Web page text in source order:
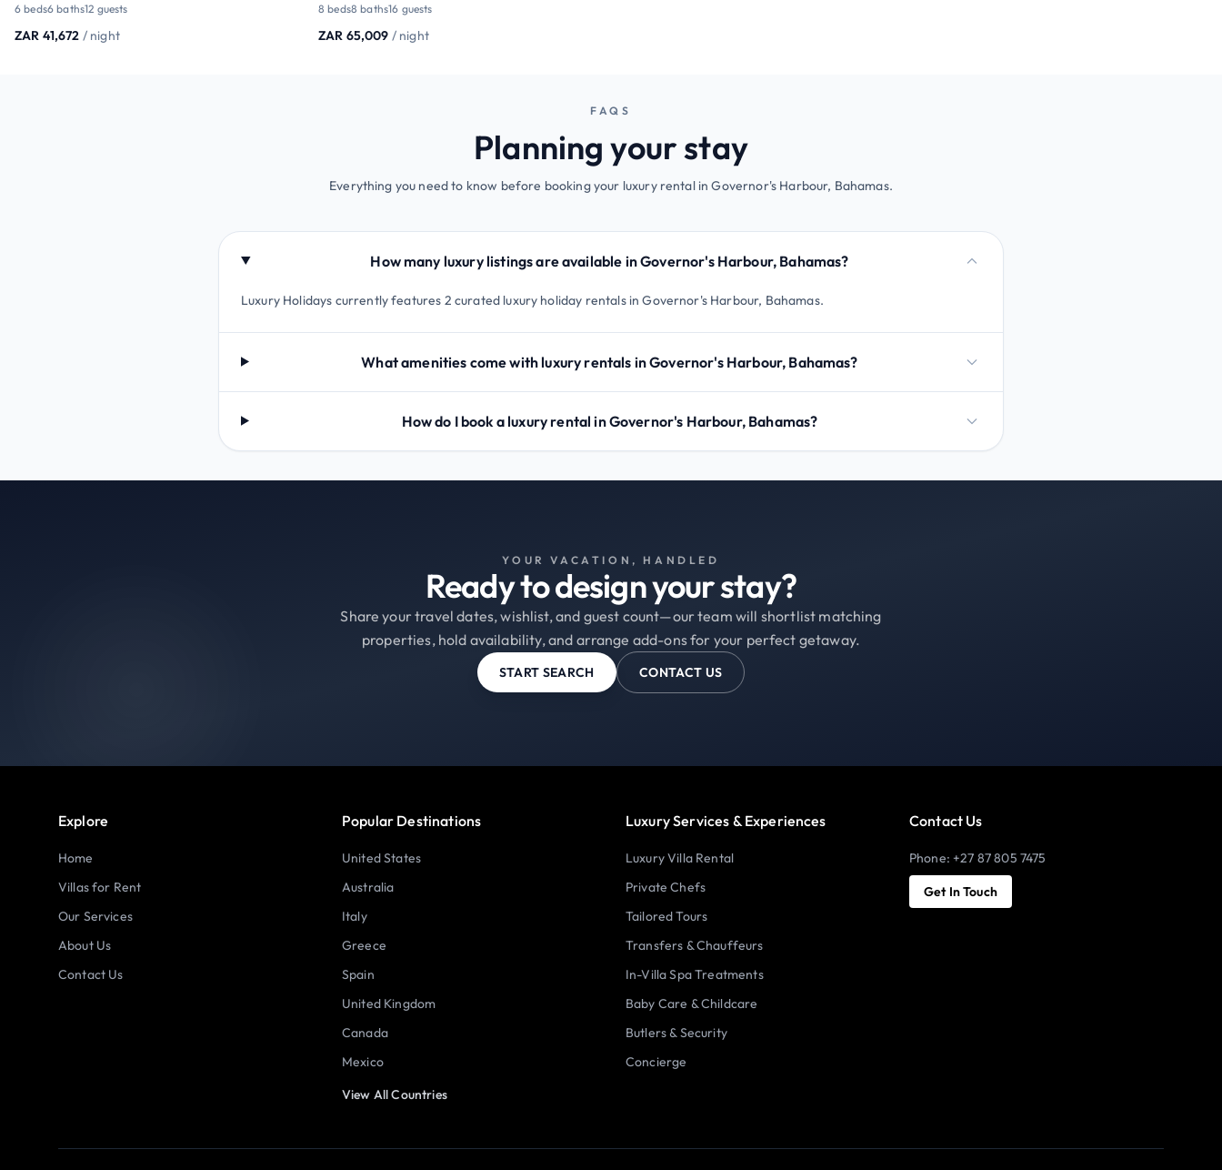
6 beds6 baths12 guests
ZAR 41,672 / night
8 beds8 baths16 guests
ZAR 65,009 / night
FAQS
Planning your stay
Everything you need to know before booking your luxury rental in Governor's Harbour, Bahamas.
How many luxury listings are available in Governor's Harbour, Bahamas?
Luxury Holidays currently features 2 curated luxury holiday rentals in Governor's Harbour, Bahamas.
What amenities come with luxury rentals in Governor's Harbour, Bahamas?
How do I book a luxury rental in Governor's Harbour, Bahamas?
YOUR VACATION, HANDLED
Ready to design your stay?
Share your travel dates, wishlist, and guest count—our team will shortlist matching
properties, hold availability, and arrange add-ons for your perfect getaway.
START SEARCH CONTACT US
Explore
Home
Villas for Rent
Our Services
About Us
Contact Us
Popular Destinations
United States
Australia
Italy
Greece
Spain
United Kingdom
Canada
Mexico
View All Countries
Luxury Services & Experiences
Luxury Villa Rental
Private Chefs
Tailored Tours
Transfers & Chauffeurs
In-Villa Spa Treatments
Baby Care & Childcare
Butlers & Security
Concierge
Contact Us
Phone: +27 87 805 7475
Get In Touch